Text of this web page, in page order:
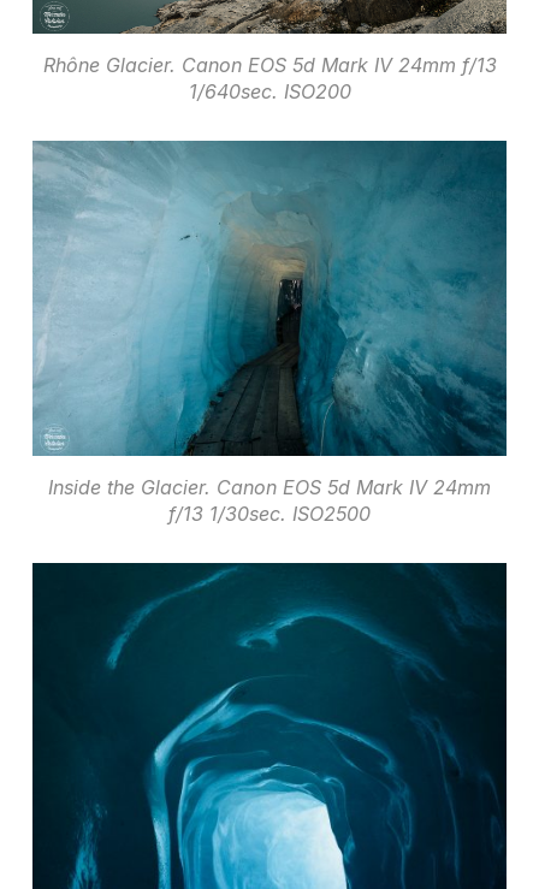
Rhône Glacier. Canon EOS 5d Mark IV 24mm f/13
1/640sec. ISO200
Inside the Glacier. Canon EOS 5d Mark IV 24mm
f/13 1/30sec. ISO2500